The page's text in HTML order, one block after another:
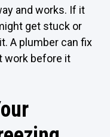
and works. If it
get stuck or
A plumber can fix
work before it